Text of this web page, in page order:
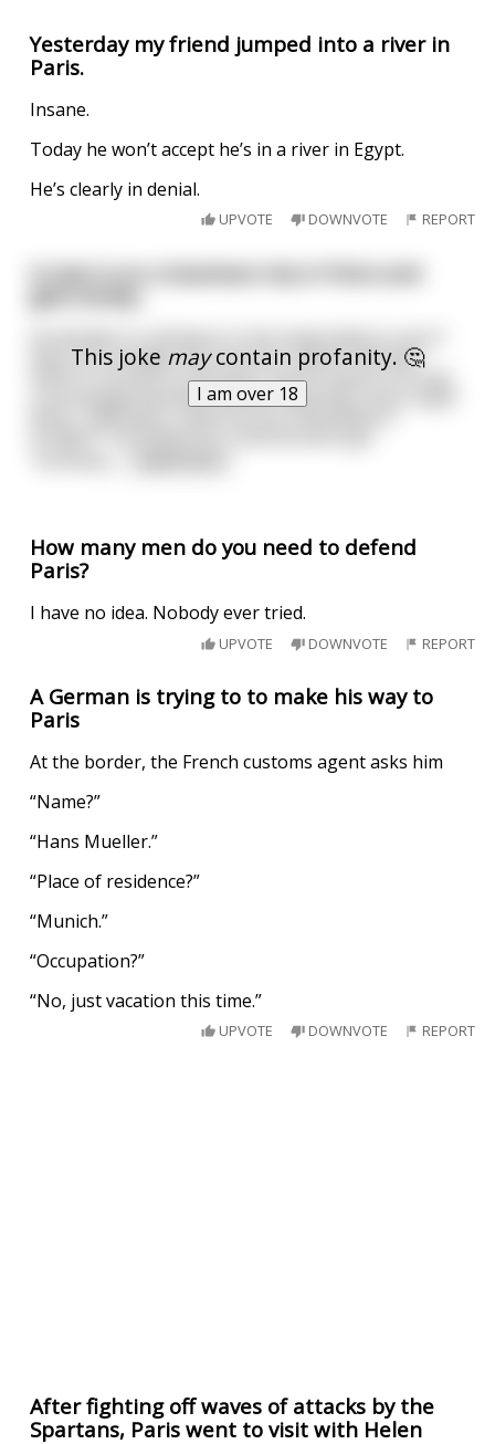
Yesterday my friend jumped into a river in
Paris.
Insane.
Today he won’t accept he’s in a river in Egypt.
He’s clearly in denial.
UPVOTE DOWNVOTE REPORT
This joke maycontain profanity. 🤔
I am over 18
A man is on a business trip in Paris and
they can arrange him an escort. Within minutes
there is a knock on the door and he opens it to see
a stunningly beautiful woman wearing a short tight
How many men do you need to defend
Paris?
I have no idea. Nobody ever tried.
UPVOTE DOWNVOTE REPORT
A German is trying to to make his way to
Paris
At the border, the French customs agent asks him
“Name?”
“Hans Mueller.”
“Place of residence?”
“Munich.”
“Occupation?”
“No, just vacation this time.”
UPVOTE DOWNVOTE REPORT
After fighting off waves of attacks by the
Spartans, Paris went to visit with Helen